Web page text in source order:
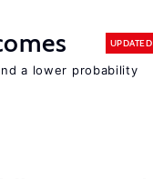
UPDATED
a lower probability